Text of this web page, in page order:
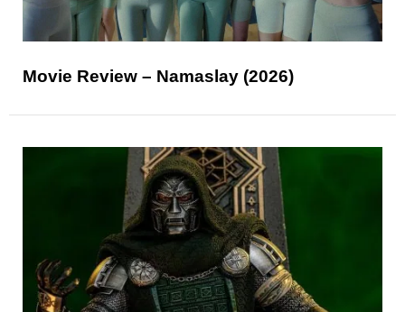
Movie Review – Namaslay (2026)